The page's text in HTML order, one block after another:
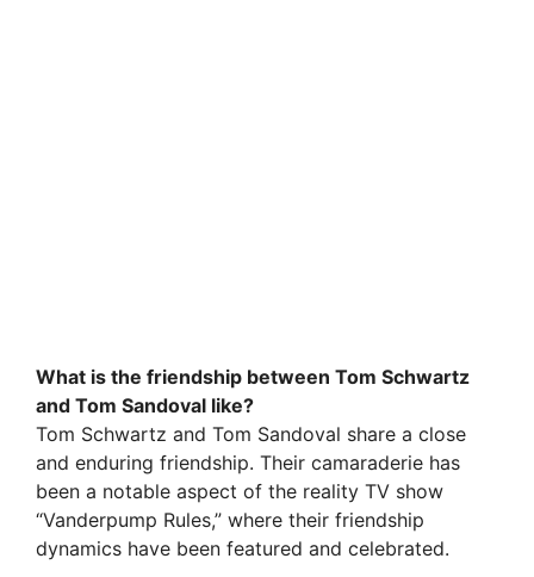
What is the friendship between Tom Schwartz
and Tom Sandoval like?
Tom Schwartz and Tom Sandoval share a close
and enduring friendship. Their camaraderie has
been a notable aspect of the reality TV show
“Vanderpump Rules,” where their friendship
dynamics have been featured and celebrated.